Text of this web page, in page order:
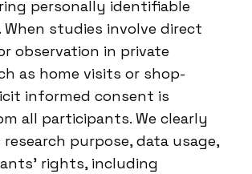
personally identifiable
studies involve direct
observation in private
as home visits or shop-
informed consent is
all participants. We clearly
purpose, data usage,
rights, including